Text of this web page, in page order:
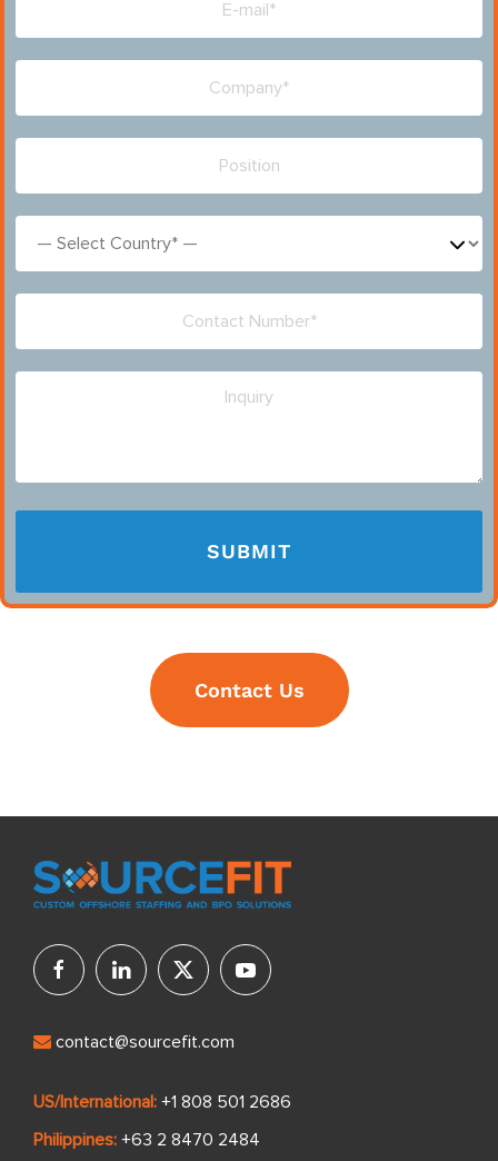
Contact Us
contact@sourcefit.com
US/International: +1 808 501 2686
Philippines: +63 2 8470 2484